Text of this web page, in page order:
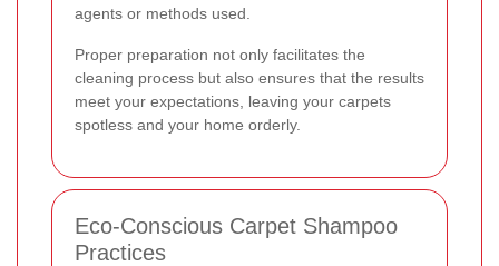
agents or methods used.
Proper preparation not only facilitates the
cleaning process but also ensures that the results
meet your expectations, leaving your carpets
spotless and your home orderly.
Eco-Conscious Carpet Shampoo
Practices